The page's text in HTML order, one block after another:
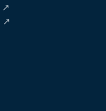
↗(opens in a new tab)
↗(opens in a new tab)